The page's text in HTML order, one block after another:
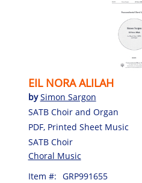
EIL NORA ALILAH
bySimon Sargon
SATB Choir and Organ
PDF, Printed Sheet Music
SATB Choir
Choral Music
Item #: GRP991655